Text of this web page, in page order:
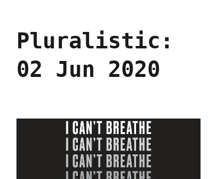
Pluralistic:
02 Jun 2020